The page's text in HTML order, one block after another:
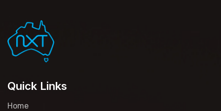
Quick Links
Home